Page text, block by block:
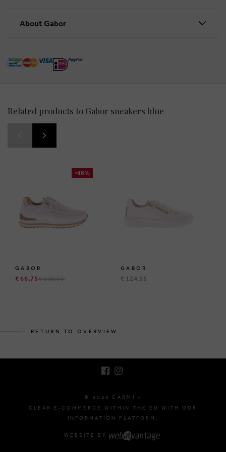
About Gabor
Related products to Gabor sneakers blue
-48%
GABOR
€ 66,75€ 129,95
GABOR
€ 124,95
RETURN TO OVERVIEW
© 2026 CARMI -
CLEAR E-COMMERCE WITHIN THE EU WITH ODR
INFORMATION PLATFORM.
WEBSITE BY